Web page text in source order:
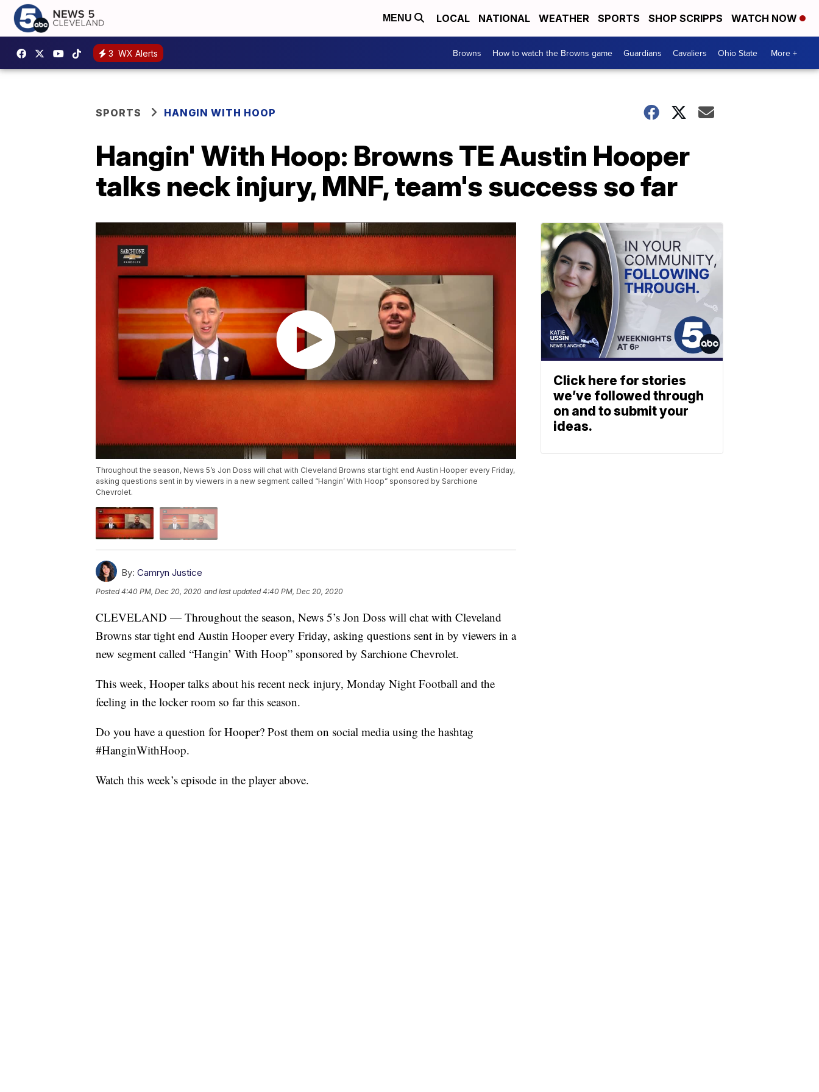
MENU LOCAL NATIONAL WEATHER SPORTS SHOP SCRIPPS WATCH NOW
3 WX Alerts Browns How to watch the Browns game Guardians Cavaliers Ohio State More +
SPORTS HANGIN WITH HOOP
Hangin' With Hoop: Browns TE Austin Hooper
talks neck injury, MNF, team's success so far
Throughout the season, News 5’s Jon Doss will chat with Cleveland Browns star tight end Austin Hooper every Friday,
asking questions sent in by viewers in a new segment called “Hangin’ With Hoop” sponsored by Sarchione
Chevrolet.
By: Camryn Justice
Posted4:40 PM, Dec 20, 2020 and last updated 4:40 PM, Dec 20, 2020
CLEVELAND — Throughout the season, News 5’s Jon Doss will chat with Cleveland
Browns star tight end Austin Hooper every Friday, asking questions sent in by viewers in a
new segment called “Hangin’ With Hoop” sponsored by Sarchione Chevrolet.
This week, Hooper talks about his recent neck injury, Monday Night Football and the
feeling in the locker room so far this season.
Do you have a question for Hooper? Post them on social media using the hashtag
#HanginWithHoop.
Watch this week’s episode in the player above.
Click here for stories
we’ve followed through
on and to submit your
ideas.